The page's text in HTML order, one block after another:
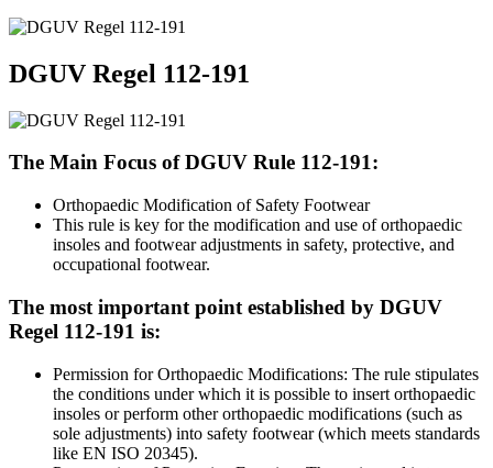
DGUV Regel 112-191
The Main Focus of DGUV Rule 112-191:
Orthopaedic Modification of Safety Footwear
This rule is key for the modification and use of orthopaedic
insoles and footwear adjustments in safety, protective, and
occupational footwear.
The most important point established by DGUV
Regel 112-191 is:
Permission for Orthopaedic Modifications: The rule stipulates
the conditions under which it is possible to insert orthopaedic
insoles or perform other orthopaedic modifications (such as
sole adjustments) into safety footwear (which meets standards
like EN ISO 20345).